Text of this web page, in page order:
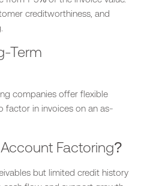
creditworthiness, and
Term
companies offer flexible
factor in invoices on an as-
Factoring?
but limited credit history